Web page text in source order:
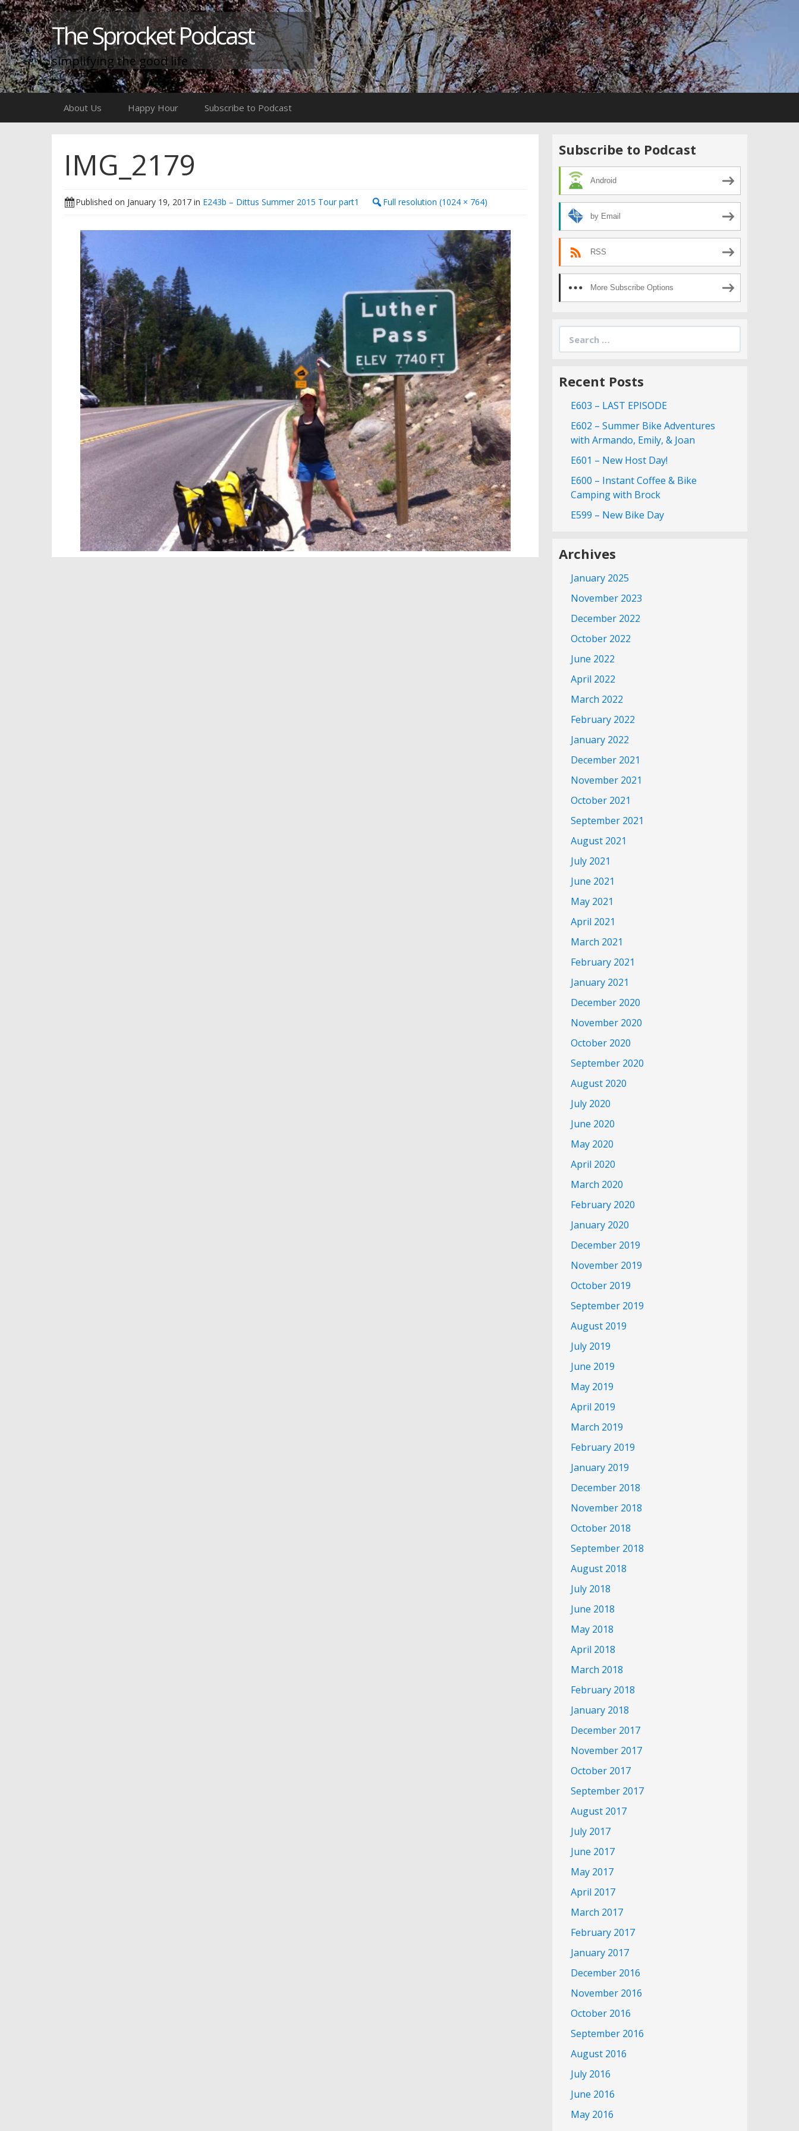
The Sprocket Podcast
simplifying the good life
About Us Happy Hour Subscribe to Podcast
IMG_2179
Published on January 19, 2017 in E243b – Dittus Summer 2015 Tour part1 Full resolution (1024 × 764)
Subscribe to Podcast
Android
by Email
RSS
More Subscribe Options
for:
Recent Posts
E603 – LAST EPISODE
E602 – Summer Bike Adventures
with Armando, Emily, & Joan
E601 – New Host Day!
E600 – Instant Coffee & Bike
Camping with Brock
E599 – New Bike Day
Archives
January 2025
November 2023
December 2022
October 2022
June 2022
April 2022
March 2022
February 2022
January 2022
December 2021
November 2021
October 2021
September 2021
August 2021
July 2021
June 2021
May 2021
April 2021
March 2021
February 2021
January 2021
December 2020
November 2020
October 2020
September 2020
August 2020
July 2020
June 2020
May 2020
April 2020
March 2020
February 2020
January 2020
December 2019
November 2019
October 2019
September 2019
August 2019
July 2019
June 2019
May 2019
April 2019
March 2019
February 2019
January 2019
December 2018
November 2018
October 2018
September 2018
August 2018
July 2018
June 2018
May 2018
April 2018
March 2018
February 2018
January 2018
December 2017
November 2017
October 2017
September 2017
August 2017
July 2017
June 2017
May 2017
April 2017
March 2017
February 2017
January 2017
December 2016
November 2016
October 2016
September 2016
August 2016
July 2016
June 2016
May 2016